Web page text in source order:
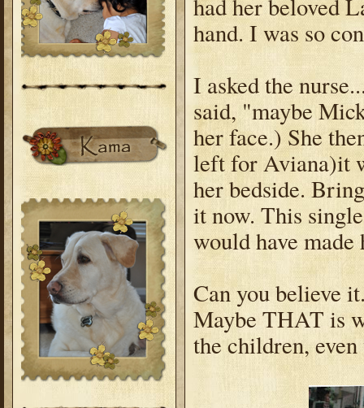
had her beloved
hand. I was so
I asked the
said, "maybe
her face.) She
left for Aviana)it
her bedside.
it now. This
would have made
Can you believe
Maybe THAT is
the children,